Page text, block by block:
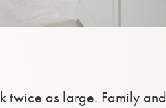
twice as large. Family and